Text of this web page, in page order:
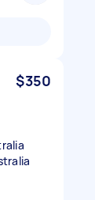
$350